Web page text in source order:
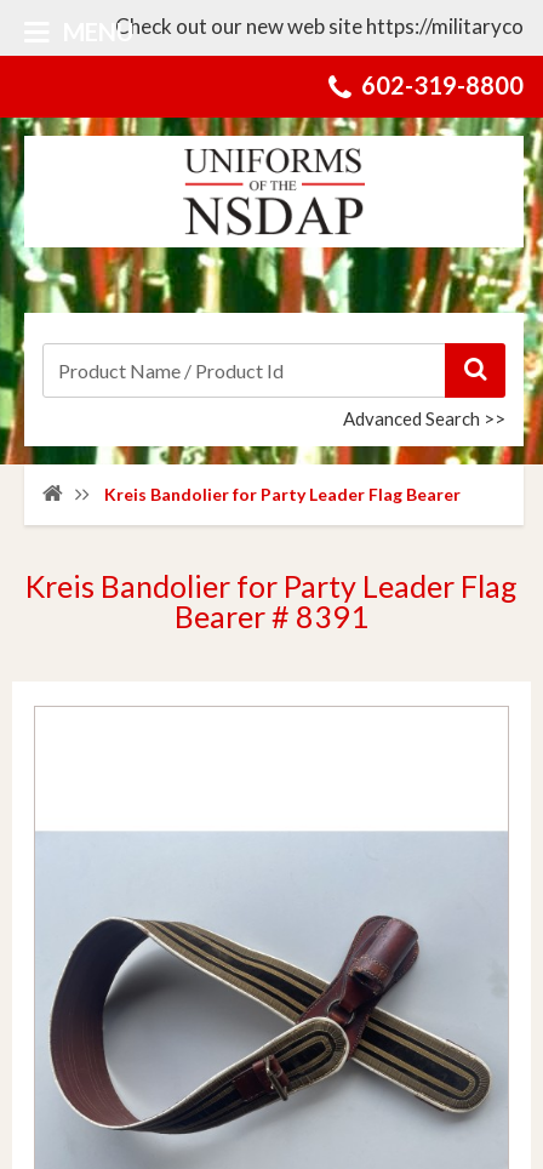
Check out our new web site https://
602-319-8800
Advanced Search >>
MENU
Kreis Bandolier for Party Leader Flag Bearer
Kreis Bandolier for Party Leader Flag
Bearer # 8391